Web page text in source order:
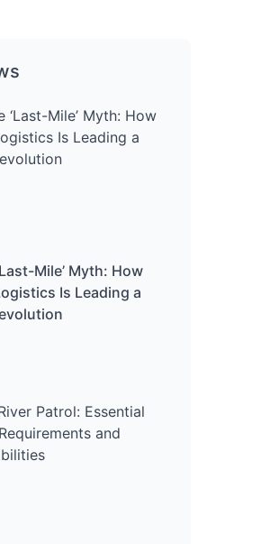
Mile’ Myth: How
Is Leading a